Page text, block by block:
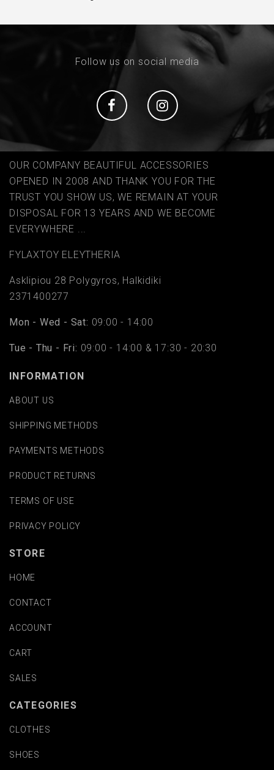
Follow us on social media
Social Social
OUR COMPANY BEAUTIFUL ACCESSORIES
OPENED IN 2008 AND THANK YOU FOR THE
TRUST YOU SHOW US, WE REMAIN AT YOUR
DISPOSAL FOR 13 YEARS AND WE BECOME
EVERYWHERE ...
FYLAΧTOY ELEYTHERIA
Asklipiou 28 Polygyros, Halkidiki
2371400277
Mon - Wed - Sat: 09:00 - 14:00
Tue - Thu - Fri: 09:00 - 14:00 & 17:30 - 20:30
INFORMATION
ABOUT US
SHIPPING METHODS
PAYMENTS METHODS
PRODUCT RETURNS
TERMS OF USE
PRIVACY POLICY
STORE
HOME
CONTACT
ACCOUNT
CART
SALES
CATEGORIES
CLOTHES
SHOES